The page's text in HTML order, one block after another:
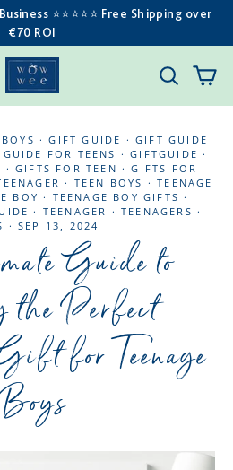
⭐️⭐️⭐️⭐️⭐️ Free Shipping over
€70 ROI
BOYS ·GIFT GUIDE ·GIFT GUIDE
FOR TEENS ·GIFTGUIDE ·
· GIFTS FOR TEEN ·GIFTS FOR
· TEEN BOYS ·TEENAGE
BOY · TEENAGE BOY GIFTS ·
· TEENAGER · TEENAGERS ·
·SEP 13, 2024
Guide to
Perfect
for Teenage